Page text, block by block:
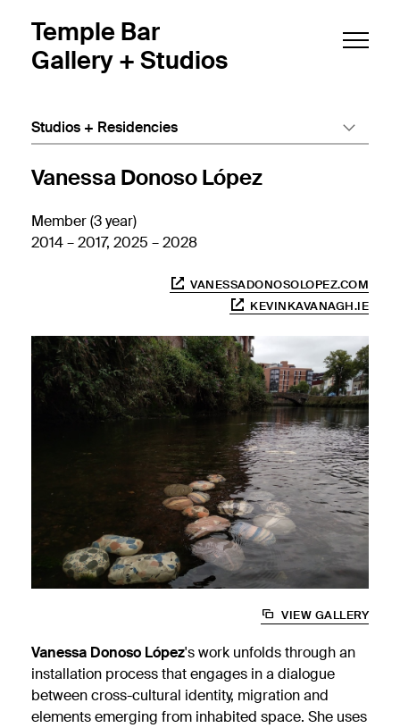
Temple Bar
Gallery + Studios
Studios + Residencies
Vanessa Donoso López
Member (3 year)
2014 – 2017, 2025 – 2028
VANESSADONOSOLOPEZ.COM
KEVINKAVANAGH.IE
VIEW GALLERY
Vanessa Donoso López's work unfolds through an
installation process that engages in a dialogue
between cross-cultural identity, migration and
elements emerging from inhabited space. She uses